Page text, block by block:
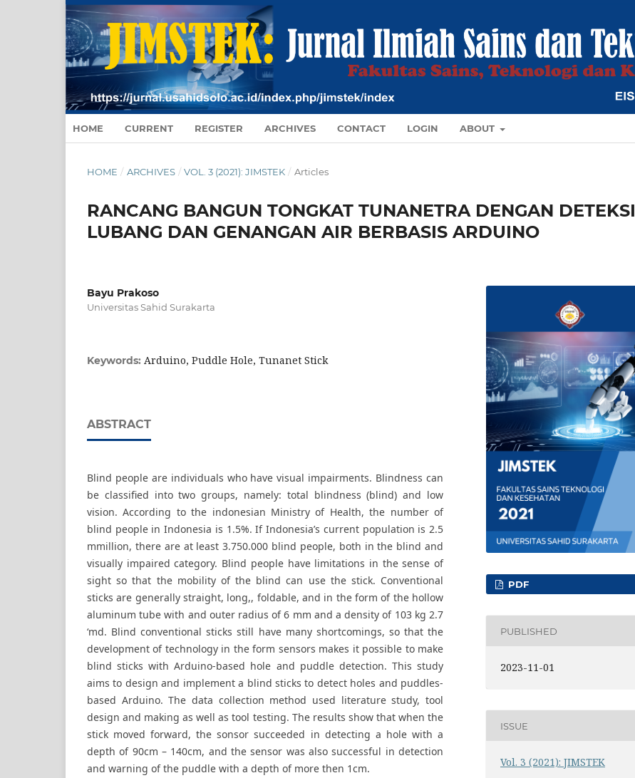
HOME CURRENT REGISTER ARCHIVES CONTACT LOGIN ABOUT
HOME / ARCHIVES / VOL. 3 (2021): JIMSTEK / Articles
RANCANG BANGUN TONGKAT TUNANETRA DENGAN DETEKSI
LUBANG DAN GENANGAN AIR BERBASIS ARDUINO
Bayu Prakoso
Universitas Sahid Surakarta
Keywords: Arduino, Puddle Hole, Tunanet Stick
ABSTRACT
Blind people are individuals who have visual impairments. Blindness can
be classified into two groups, namely: total blindness (blind) and low
vision. According to the indonesian Ministry of Health, the number of
blind people in Indonesia is 1.5%. If Indonesia’s current population is 2.5
mmillion, there are at least 3.750.000 blind people, both in the blind and
visually impaired category. Blind people have limitations in the sense of
sight so that the mobility of the blind can use the stick. Conventional
sticks are generally straight, long,, foldable, and in the form of the hollow
aluminum tube with and outer radius of 6 mm and a density of 103 kg 2.7
‘md. Blind conventional sticks still have many shortcomings, so that the
development of technology in the form sensors makes it possible to make
blind sticks with Arduino-based hole and puddle detection. This study
aims to design and implement a blind sticks to detect holes and puddles-
based Arduino. The data collection method used literature study, tool
design and making as well as tool testing. The results show that when the
stick moved forward, the sonsor succeeded in detecting a hole with a
depth of 90cm – 140cm, and the sensor was also successful in detection
and warning of the puddle with a depth of more then 1cm.
PDF
PUBLISHED
2023-11-01
ISSUE
Vol. 3 (2021): JIMSTEK